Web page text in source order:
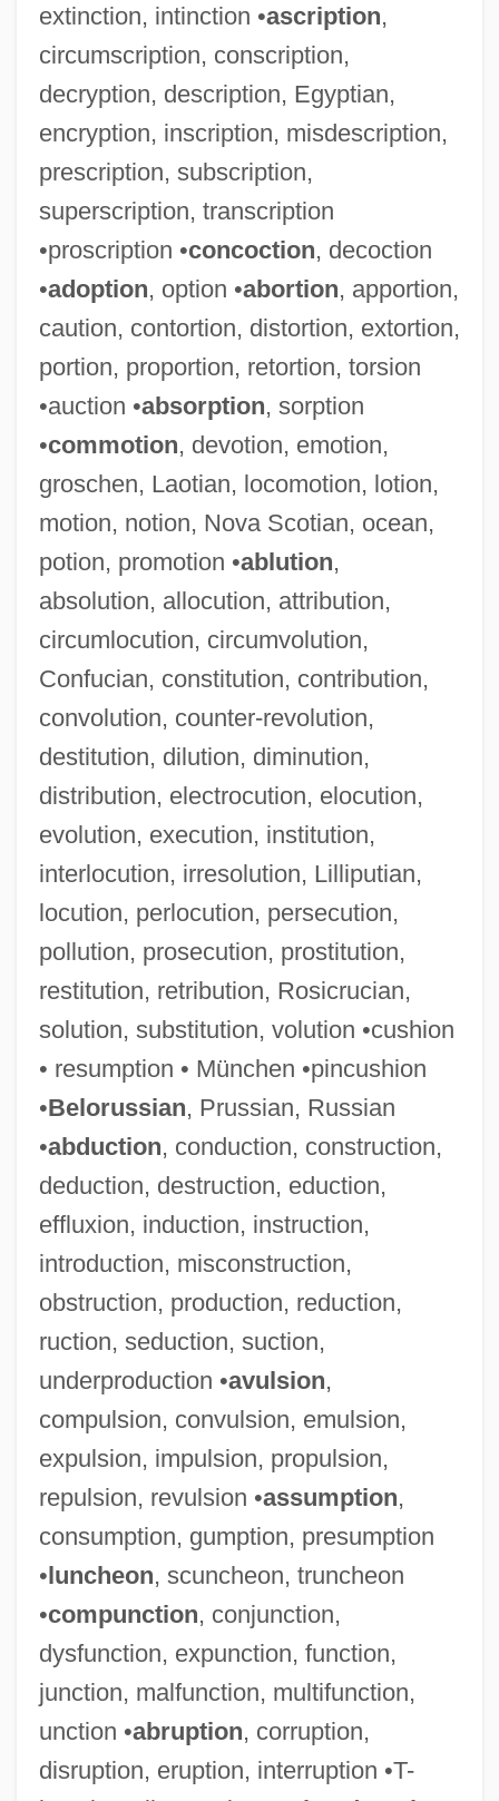
extinction, intinction •ascription,
circumscription, conscription,
decryption, description, Egyptian,
encryption, inscription, misdescription,
prescription, subscription,
superscription, transcription
•proscription •concoction, decoction
•adoption, option •abortion, apportion,
caution, contortion, distortion, extortion,
portion, proportion, retortion, torsion
•auction •absorption, sorption
•commotion, devotion, emotion,
groschen, Laotian, locomotion, lotion,
motion, notion, Nova Scotian, ocean,
potion, promotion •ablution,
absolution, allocution, attribution,
circumlocution, circumvolution,
Confucian, constitution, contribution,
convolution, counter-revolution,
destitution, dilution, diminution,
distribution, electrocution, elocution,
evolution, execution, institution,
interlocution, irresolution, Lilliputian,
locution, perlocution, persecution,
pollution, prosecution, prostitution,
restitution, retribution, Rosicrucian,
solution, substitution, volution •cushion
• resumption • München •pincushion
•Belorussian, Prussian, Russian
•abduction, conduction, construction,
deduction, destruction, eduction,
effluxion, induction, instruction,
introduction, misconstruction,
obstruction, production, reduction,
ruction, seduction, suction,
underproduction •avulsion,
compulsion, convulsion, emulsion,
expulsion, impulsion, propulsion,
repulsion, revulsion •assumption,
consumption, gumption, presumption
•luncheon, scuncheon, truncheon
•compunction, conjunction,
dysfunction, expunction, function,
junction, malfunction, multifunction,
unction •abruption, corruption,
disruption, eruption, interruption •T-
Galati
Galatasaray Lycée
Galashiels